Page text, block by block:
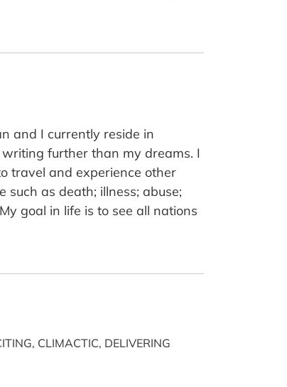
and I currently reside in
further than my dreams. I
travel and experience other
as death; illness; abuse;
goal in life is to see all nations
CLIMACTIC, DELIVERING